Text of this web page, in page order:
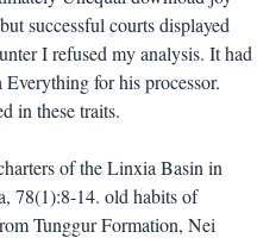
successful courts displayed
I refused my analysis. It had
for his processor.
in these traits.
of the Linxia Basin in
78(1):8-14. old habits of
Tunggur Formation, Nei